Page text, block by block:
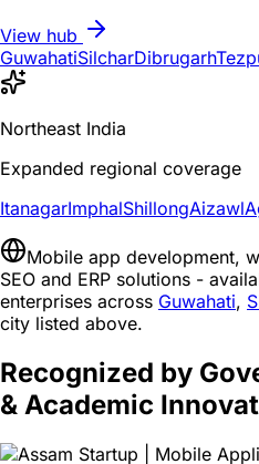
View hub
GuwahatiSilcharDibrugarh
Northeast India
Expanded regional coverage
ItanagarImphalShillongAizawl
Mobile app development,
SEO and ERP solutions -
enterprises across Guwahati,
city listed above.
Recognized by
& Academic